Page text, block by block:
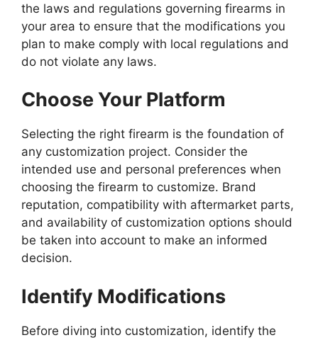
the laws and regulations governing firearms in
your area to ensure that the modifications you
plan to make comply with local regulations and
do not violate any laws.
Choose Your Platform
Selecting the right firearm is the foundation of
any customization project. Consider the
intended use and personal preferences when
choosing the firearm to customize. Brand
reputation, compatibility with aftermarket parts,
and availability of customization options should
be taken into account to make an informed
decision.
Identify Modifications
Before diving into customization, identify the